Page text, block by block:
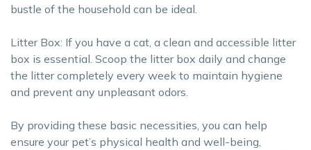
bustle of the household can be ideal.
Litter Box: If you have a cat, a clean and accessible litter
box is essential. Scoop the litter box daily and change
the litter completely every week to maintain hygiene
and prevent any unpleasant odors.
By providing these basic necessities, you can help
ensure your pet’s physical health and well-being,